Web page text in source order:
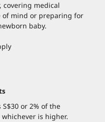
covering medical
of mind or preparing for
baby.
or 2% of the
is higher.